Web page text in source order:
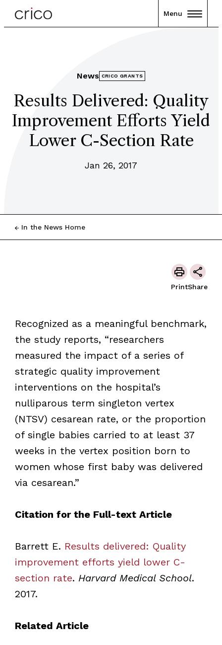
Menu
News CRICO GRANTS
Results Delivered: Quality
Improvement Efforts Yield
Lower C-Section Rate
Jan 26, 2017
In the News Home
PrintShare
Recognized as a meaningful benchmark,
the study reports, “researchers
measured the impact of a series of
strategic quality improvement
interventions on the hospital’s
nulliparous term singleton vertex
(NTSV) cesarean rate, or the proportion
of single babies carried to at least 37
weeks in the vertex position born to
women whose first baby was delivered
via cesarean.”
Citation for the Full-text Article
Barrett E. Results delivered: Quality
improvement efforts yield lower C-
section rate. Harvard Medical School.
2017.
Related Article